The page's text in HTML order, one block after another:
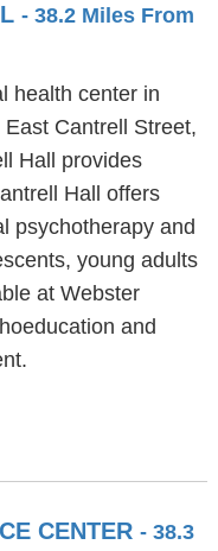
- 38.2 Miles From
health center in
Cantrell Street,
Hall provides
Hall offers
psychotherapy and
young adults
at Webster
and
CENTER - 38.3